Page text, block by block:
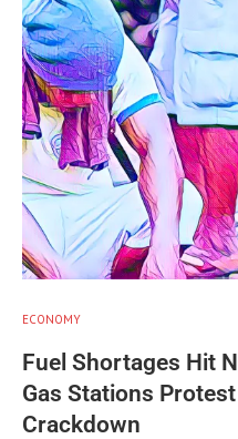
ECONOMY
Fuel Shortages Hit
Gas Stations
Crackdown